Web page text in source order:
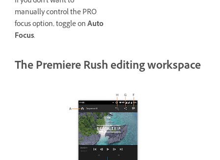
manually control the PRO
focus option, toggle onAuto
Focus.
The Premiere Rush editing workspace